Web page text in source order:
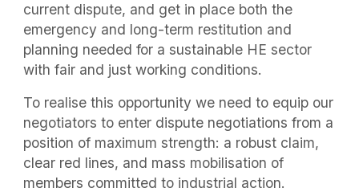
current dispute, and get in place both the
emergency and long-term restitution and
planning needed for a sustainable HE sector
with fair and just working conditions.
To realise this opportunity we need to equip our
negotiators to enter dispute negotiations from a
position of maximum strength: a robust claim,
clear red lines, and mass mobilisation of
members committed to industrial action.